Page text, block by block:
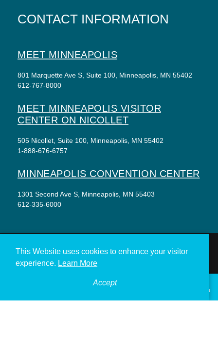
CONTACT INFORMATION
MEET MINNEAPOLIS
801 Marquette Ave S, Suite 100, Minneapolis, MN 55402
612-767-8000
MEET MINNEAPOLIS VISITOR
CENTER ON NICOLLET
505 Nicollet, Suite 100, Minneapolis, MN 55402
1-888-676-6757
MINNEAPOLIS CONVENTION CENTER
1301 Second Ave S, Minneapolis, MN 55403
612-335-6000
THINGS TO DO
PLAN YOUR TRIP
Meetings & Events
Minneapolis Convention Center
68
This Website uses cookies to enhance your visitor
experience. Learn More
Accept